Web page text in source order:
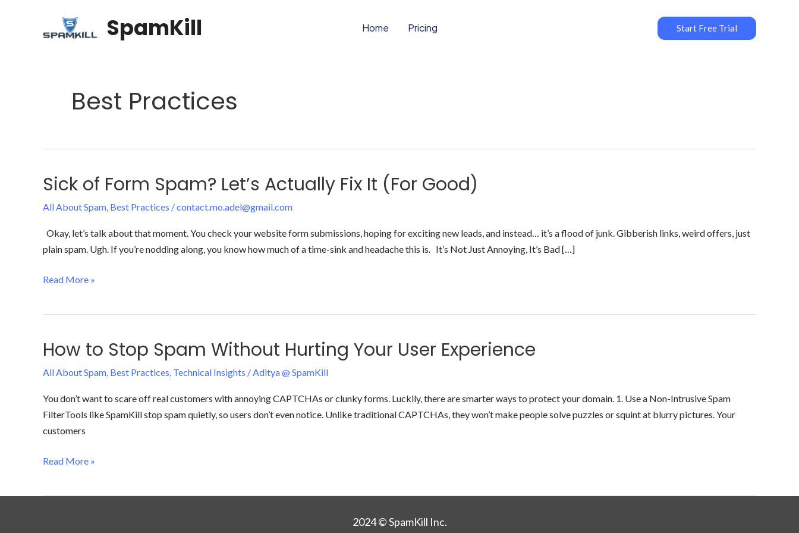
SpamKill Home Pricing Start Free Trial
Best Practices
Sick of Form Spam? Let’s Actually Fix It (For Good)
All About Spam, Best Practices /contact.mo.adel@gmail.com
Okay, let’s talk about that moment. You check your website form submissions, hoping for exciting new leads, and instead… it’s a flood of junk. Gibberish links, weird offers, just
plain spam. Ugh. If you’re nodding along, you know how much of a time-sink and headache this is. It’s Not Just Annoying, It’s Bad […]
Sick
Form
Spam?
Let’s
Fix
Read More »
How to Stop Spam Without Hurting Your User Experience
All About Spam, Best Practices, Technical Insights /Aditya @ SpamKill
You don’t want to scare off real customers with annoying CAPTCHAs or clunky forms. Luckily, there are smarter ways to protect your domain. 1. Use a Non-Intrusive Spam
FilterTools like SpamKill stop spam quietly, so users don’t even notice. Unlike traditional CAPTCHAs, they won’t make people solve puzzles or squint at blurry pictures. Your
customers
How
Stop
Spam
Without
Hurting
User
Read More »
2024 © SpamKill Inc.